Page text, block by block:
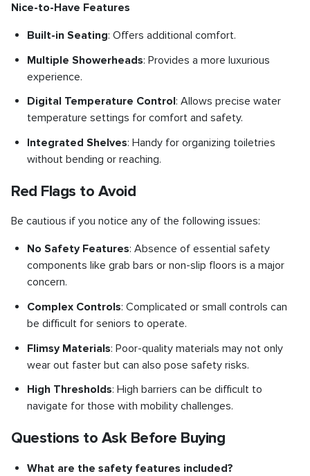
Nice-to-Have Features
Built-in Seating: Offers additional comfort.
Multiple Showerheads: Provides a more luxurious
experience.
Digital Temperature Control: Allows precise water
temperature settings for comfort and safety.
Integrated Shelves: Handy for organizing toiletries
without bending or reaching.
Red Flags to Avoid
Be cautious if you notice any of the following issues:
No Safety Features: Absence of essential safety
components like grab bars or non-slip floors is a major
concern.
Complex Controls: Complicated or small controls can
be difficult for seniors to operate.
Flimsy Materials: Poor-quality materials may not only
wear out faster but can also pose safety risks.
High Thresholds: High barriers can be difficult to
navigate for those with mobility challenges.
Questions to Ask Before Buying
What are the safety features included?